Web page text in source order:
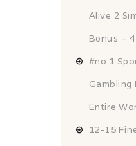
Alive 2
Bonus –
#no 1
Gambling
Entire
12-15